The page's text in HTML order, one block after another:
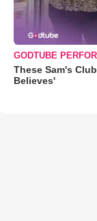
GODTUBE
These Sam's
Believes'